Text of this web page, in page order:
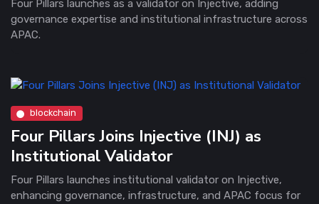
Four Pillars launches as a validator on Injective, adding
governance expertise and institutional infrastructure across
APAC.
blockchain
Four Pillars Joins Injective (INJ) as
Institutional Validator
Four Pillars launches institutional validator on Injective,
enhancing governance, infrastructure, and APAC focus for